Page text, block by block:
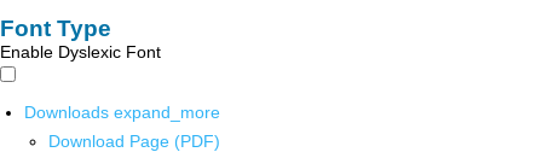
Font Type
Enable Dyslexic Font
Downloads expand_more
Download Page (PDF)